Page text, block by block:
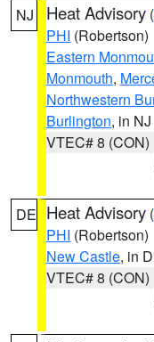
NJ Heat Advisory (
PHI (Robertson)
Eastern
Monmouth,
Northwestern
Burlington, in NJ
VTEC# 8 (CON)
DE Heat Advisory (
PHI (Robertson)
New Castle, in
VTEC# 8 (CON)